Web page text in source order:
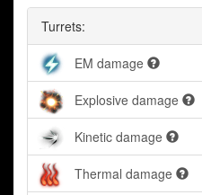
Turrets:
EM damage
Explosive damage
Kinetic damage
Thermal damage